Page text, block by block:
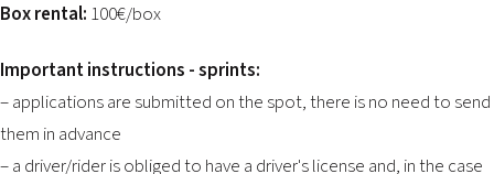
Box rental: 100€/box
Important instructions - sprints:
– applications are submitted on the spot, there is no need to send
them in advance
– a driver/rider is obliged to have a driver's license and, in the case